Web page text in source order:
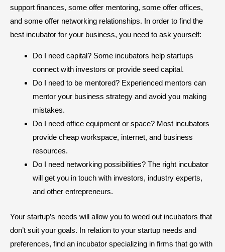
support finances, some offer mentoring, some offer offices,
and some offer networking relationships. In order to find the
best incubator for your business, you need to ask yourself:
Do I need capital? Some incubators help startups
connect with investors or provide seed capital.
Do I need to be mentored? Experienced mentors can
mentor your business strategy and avoid you making
mistakes.
Do I need office equipment or space? Most incubators
provide cheap workspace, internet, and business
resources.
Do I need networking possibilities? The right incubator
will get you in touch with investors, industry experts,
and other entrepreneurs.
Your startup’s needs will allow you to weed out incubators that
don’t suit your goals. In relation to your startup needs and
preferences, find an incubator specializing in firms that go with